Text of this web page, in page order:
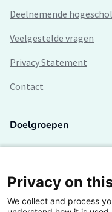
Deelnemende
Veelgestelde vragen
Privacy Statement
Contact
Doelgroepen
Lectoren en
Bedrijven
Privacy on
We collect and process